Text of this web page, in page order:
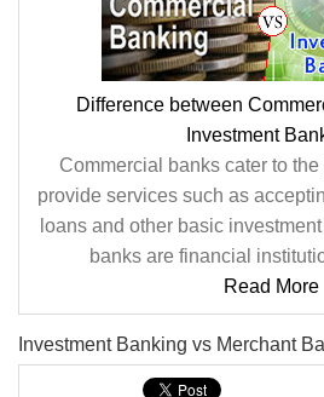
Difference between
Investment
Commercial banks cater to
provide services such as
loans and other basic
banks are financial
Read More
Investment Banking vs Merchant